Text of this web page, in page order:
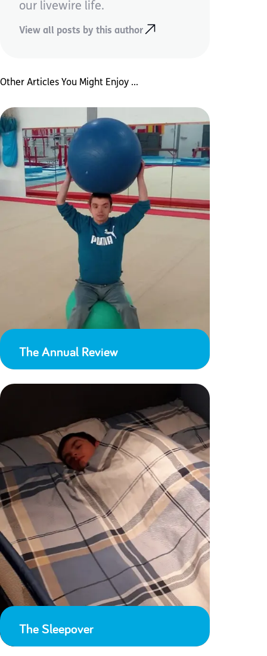
our livewire life.
View all posts by this author
Other Articles You Might Enjoy ...
The Annual Review
The Sleepover